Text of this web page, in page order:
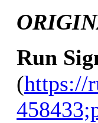
Run
(https://